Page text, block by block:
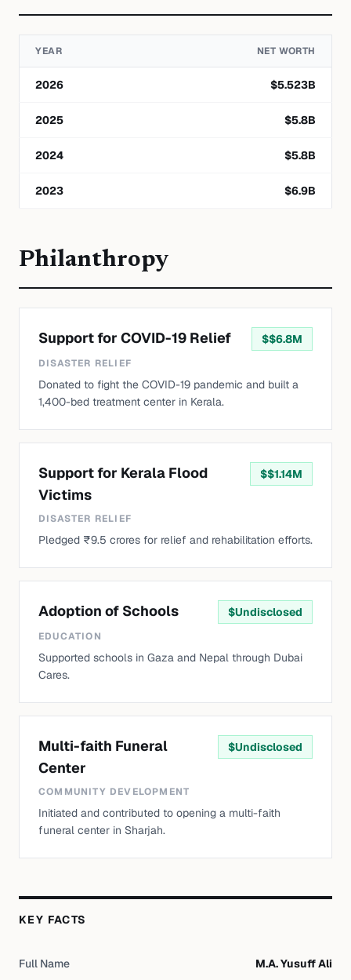
YEAR NET WORTH
2026 $5.523B
2025 $5.8B
2024 $5.8B
2023 $6.9B
Philanthropy
Support for COVID-19 Relief $$6.8M
DISASTER RELIEF
Donated to fight the COVID-19 pandemic and built a
1,400-bed treatment center in Kerala.
Support for Kerala Flood
Victims
$$1.14M
DISASTER RELIEF
Pledged ₹9.5 crores for relief and rehabilitation efforts.
Adoption of Schools $Undisclosed
EDUCATION
Supported schools in Gaza and Nepal through Dubai
Cares.
Multi-faith Funeral
Center
$Undisclosed
COMMUNITY DEVELOPMENT
Initiated and contributed to opening a multi-faith
funeral center in Sharjah.
KEY FACTS
Full Name M.A. Yusuff Ali